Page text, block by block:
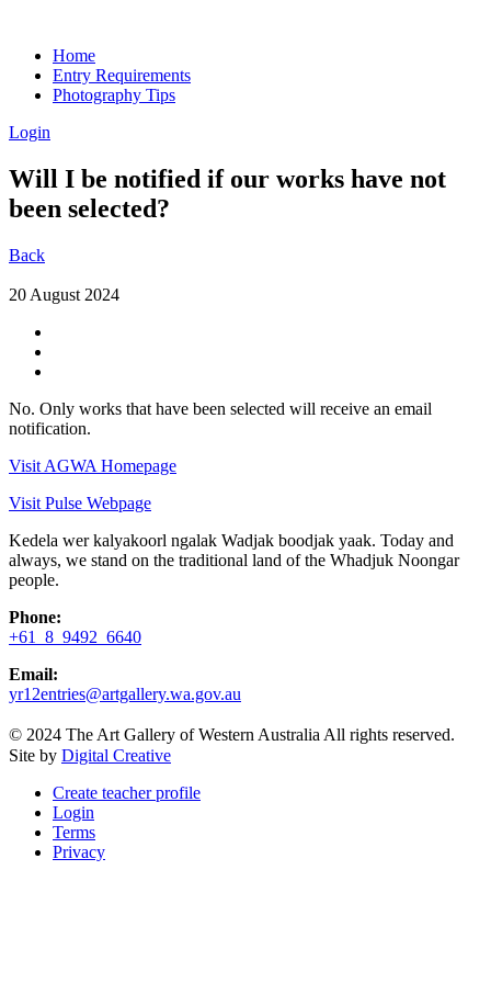
Home
Entry Requirements
Photography Tips
Login
Will I be notified if our works have not
been selected?
Back
20 August 2024
No. Only works that have been selected will receive an email
notification.
Visit AGWA Homepage
Visit Pulse Webpage
Kedela wer kalyakoorl ngalak Wadjak boodjak yaak. Today and
always, we stand on the traditional land of the Whadjuk Noongar
people.
Phone:
+61 8 9492 6640
Email:
yr12entries@artgallery.wa.gov.au
© 2024 The Art Gallery of Western Australia All rights reserved.
Site by Digital Creative
Create teacher profile
Login
Terms
Privacy